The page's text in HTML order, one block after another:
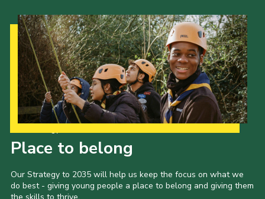
Thank You Wall
Cookies
Place to belong
Our Strategy to 2035 will help us keep the focus on what we
do best - giving young people a place to belong and giving them